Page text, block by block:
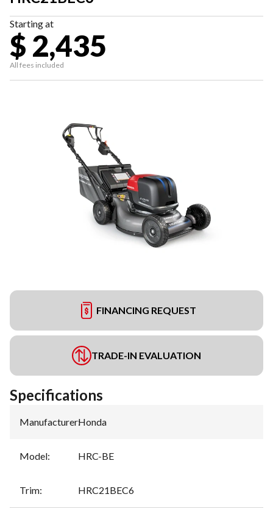
Starting at
$ 2,435
All fees included
FINANCING REQUEST
TRADE-IN EVALUATION
Specifications
Manufacturer:Honda
Model: HRC-BE
Trim: HRC21BEC6